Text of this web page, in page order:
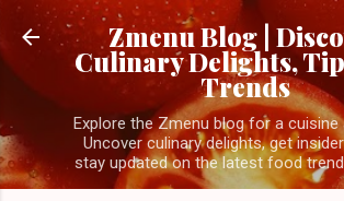
Skip to main content
Zmenu Blog |
Culinary Delights,
Trends
Explore the Zmenu blog for a cuisine
Uncover culinary delights, get
stay updated on the latest food